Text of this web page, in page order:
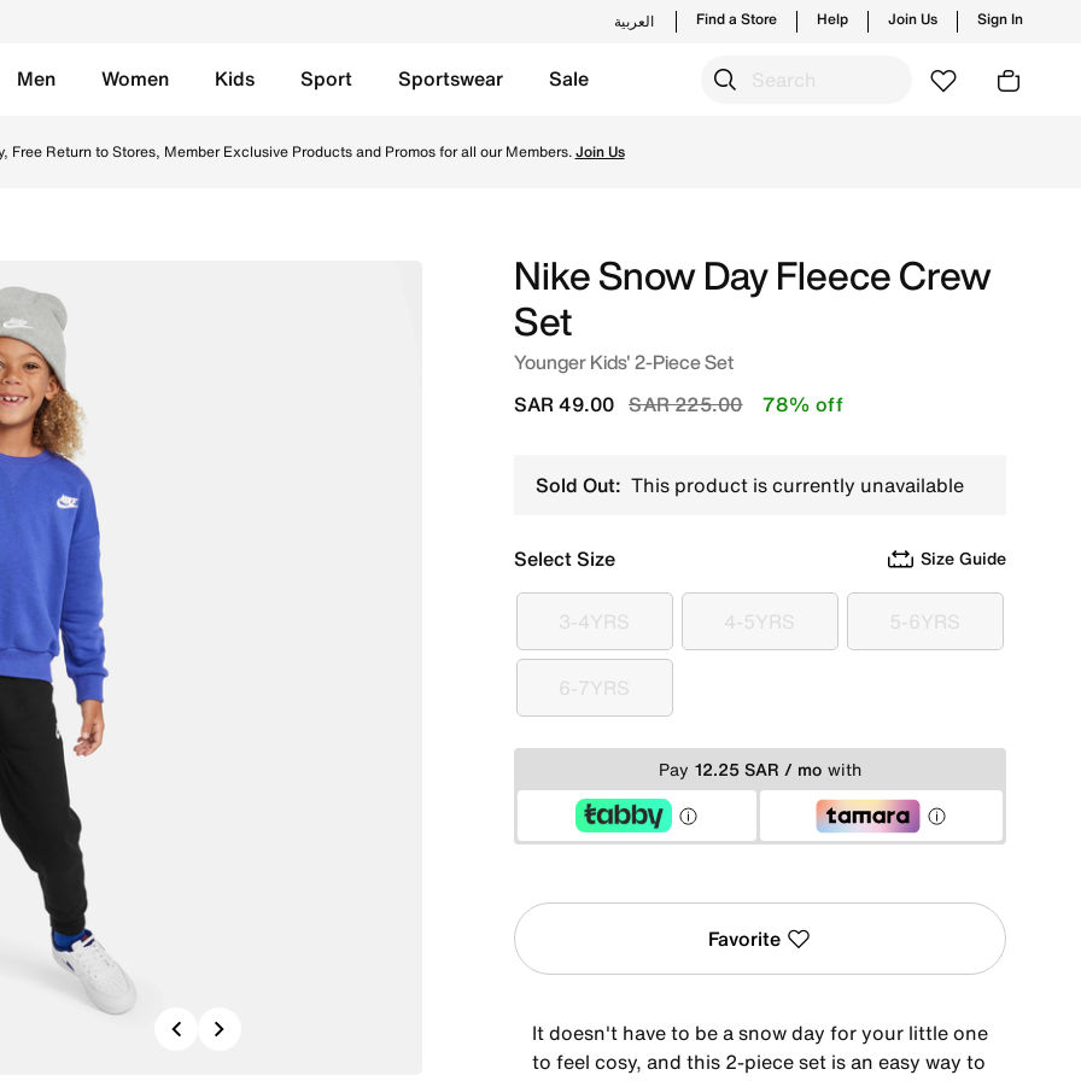
العربية Find a Store Help Join Us Sign In
Men Women Kids Sport Sportswear Sale
Free Return to Stores, Member Exclusive Products and Promos for all our Members.Join Us
Previous
Nike Snow Day Fleece Crew
Set
Younger Kids' 2-Piece Set
Price reduced from
SAR 225.00to
SAR 49.00 78% off
Sold Out: This product is currently unavailable
Select Size Size Guide
3-4YRS
3-4YRS 4-5YRS
4-5YRS 5-6YRS
5-6YRS
6-7YRS
6-7YRS
Pay 12.25 SAR / mo with
Favorite
It doesn't have to be a snow day for your little one
to feel cosy, and this 2-piece set is an easy way to